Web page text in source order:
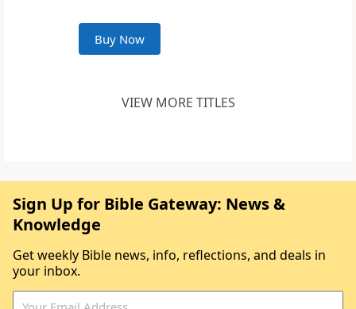
Buy Now
VIEW MORE TITLES
Sign Up for Bible Gateway: News &
Knowledge
Get weekly Bible news, info, reflections, and deals in
your inbox.